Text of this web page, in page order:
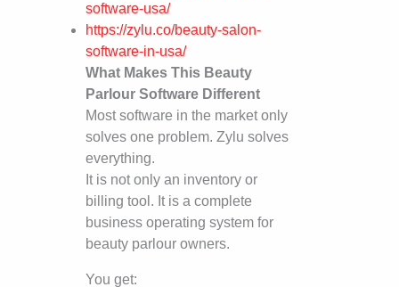
software-usa/
https://zylu.co/beauty-salon-
software-in-usa/
What Makes This Beauty
Parlour Software Different
Most software in the market only
solves one problem. Zylu solves
everything.
It is not only an inventory or
billing tool. It is a complete
business operating system for
beauty parlour owners.
You get: